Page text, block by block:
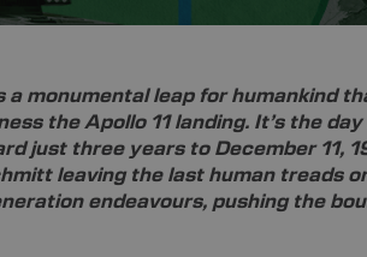
a monumental leap for humankind
the Apollo 11 landing. It’s the
just three years to December 11,
leaving the last human treads
endeavours, pushing the